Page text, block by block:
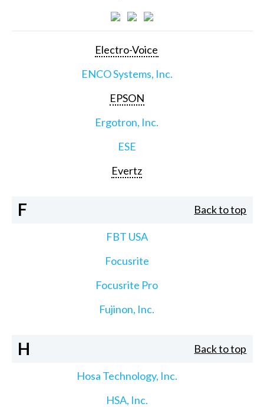
Electro-Voice
ENCO Systems, Inc.
EPSON
Ergotron, Inc.
ESE
Evertz
F Back to top
FBT USA
Focusrite
Focusrite Pro
Fujinon, Inc.
H Back to top
Hosa Technology, Inc.
HSA, Inc.